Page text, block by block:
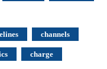
channels
charge